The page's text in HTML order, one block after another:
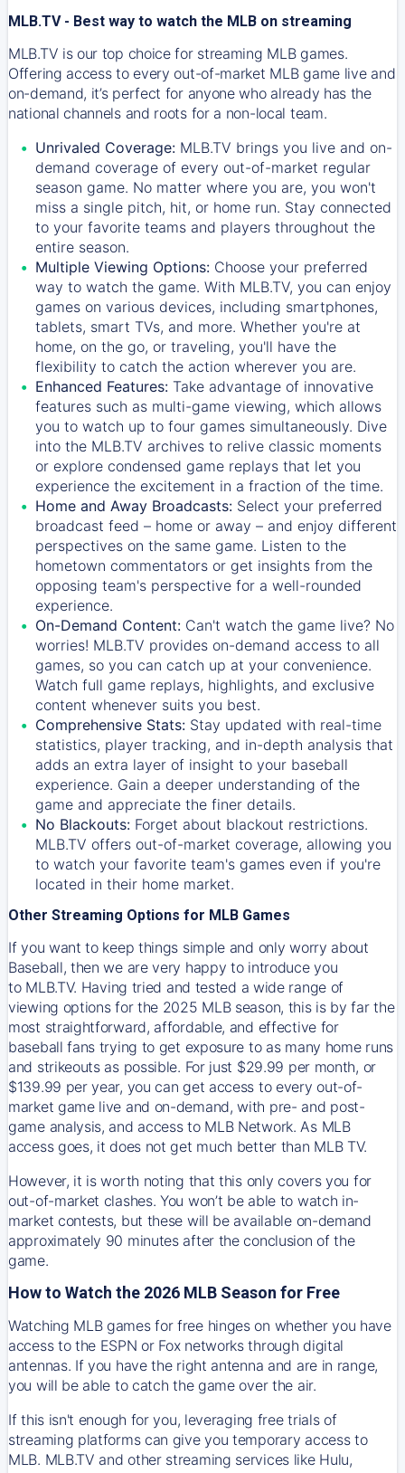
MLB.TV - Best way to watch the MLB on streaming
MLB.TV is our top choice for streaming MLB games.
Offering access to every out-of-market MLB game live and
on-demand, it’s perfect for anyone who already has the
national channels and roots for a non-local team.
Unrivaled Coverage: MLB.TV brings you live and on-
demand coverage of every out-of-market regular
season game. No matter where you are, you won't
miss a single pitch, hit, or home run. Stay connected
to your favorite teams and players throughout the
entire season.
Multiple Viewing Options: Choose your preferred
way to watch the game. With MLB.TV, you can enjoy
games on various devices, including smartphones,
tablets, smart TVs, and more. Whether you're at
home, on the go, or traveling, you'll have the
flexibility to catch the action wherever you are.
Enhanced Features: Take advantage of innovative
features such as multi-game viewing, which allows
you to watch up to four games simultaneously. Dive
into the MLB.TV archives to relive classic moments
or explore condensed game replays that let you
experience the excitement in a fraction of the time.
Home and Away Broadcasts: Select your preferred
broadcast feed – home or away – and enjoy different
perspectives on the same game. Listen to the
hometown commentators or get insights from the
opposing team's perspective for a well-rounded
experience.
On-Demand Content: Can't watch the game live? No
worries! MLB.TV provides on-demand access to all
games, so you can catch up at your convenience.
Watch full game replays, highlights, and exclusive
content whenever suits you best.
Comprehensive Stats: Stay updated with real-time
statistics, player tracking, and in-depth analysis that
adds an extra layer of insight to your baseball
experience. Gain a deeper understanding of the
game and appreciate the finer details.
No Blackouts: Forget about blackout restrictions.
MLB.TV offers out-of-market coverage, allowing you
to watch your favorite team's games even if you're
located in their home market.
Other Streaming Options for MLB Games
If you want to keep things simple and only worry about
Baseball, then we are very happy to introduce you
to MLB.TV. Having tried and tested a wide range of
viewing options for the 2025 MLB season, this is by far the
most straightforward, affordable, and effective for
baseball fans trying to get exposure to as many home runs
and strikeouts as possible. For just $29.99 per month, or
$139.99 per year, you can get access to every out-of-
market game live and on-demand, with pre- and post-
game analysis, and access to MLB Network. As MLB
access goes, it does not get much better than MLB TV.
However, it is worth noting that this only covers you for
out-of-market clashes. You won’t be able to watch in-
market contests, but these will be available on-demand
approximately 90 minutes after the conclusion of the
game.
How to Watch the 2026 MLB Season for Free
Watching MLB games for free hinges on whether you have
access to the ESPN or Fox networks through digital
antennas. If you have the right antenna and are in range,
you will be able to catch the game over the air.
If this isn't enough for you, leveraging free trials of
streaming platforms can give you temporary access to
MLB. MLB.TV and other streaming services like Hulu,